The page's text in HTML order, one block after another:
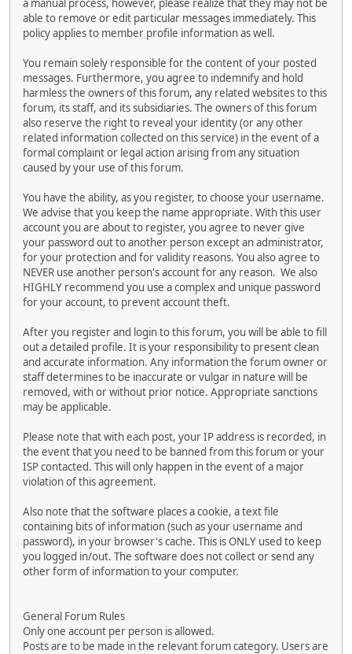
a manual process, however, please realize that they may not be
able to remove or edit particular messages immediately. This
policy applies to member profile information as well.
You remain solely responsible for the content of your posted
messages. Furthermore, you agree to indemnify and hold
harmless the owners of this forum, any related websites to this
forum, its staff, and its subsidiaries. The owners of this forum
also reserve the right to reveal your identity (or any other
related information collected on this service) in the event of a
formal complaint or legal action arising from any situation
caused by your use of this forum.
You have the ability, as you register, to choose your username.
We advise that you keep the name appropriate. With this user
account you are about to register, you agree to never give
your password out to another person except an administrator,
for your protection and for validity reasons. You also agree to
NEVER use another person's account for any reason. We also
HIGHLY recommend you use a complex and unique password
for your account, to prevent account theft.
After you register and login to this forum, you will be able to fill
out a detailed profile. It is your responsibility to present clean
and accurate information. Any information the forum owner or
staff determines to be inaccurate or vulgar in nature will be
removed, with or without prior notice. Appropriate sanctions
may be applicable.
Please note that with each post, your IP address is recorded, in
the event that you need to be banned from this forum or your
ISP contacted. This will only happen in the event of a major
violation of this agreement.
Also note that the software places a cookie, a text file
containing bits of information (such as your username and
password), in your browser's cache. This is ONLY used to keep
you logged in/out. The software does not collect or send any
other form of information to your computer.
General Forum Rules
Only one account per person is allowed.
Posts are to be made in the relevant forum category. Users are